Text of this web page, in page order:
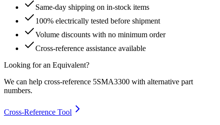
Same-day shipping on in-stock items
100% electrically tested before shipment
Volume discounts with no minimum order
Cross-reference assistance available
Looking for an Equivalent?
We can help cross-reference 5SMA3300 with alternative part
numbers.
Cross-Reference Tool